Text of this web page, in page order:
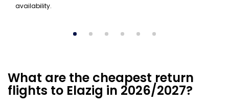
availability.
What are the cheapest return
flights to Elazig in 2026/2027?